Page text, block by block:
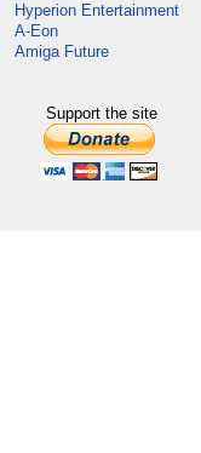
Hyperion Entertainment
A-Eon
Amiga Future
Support the site